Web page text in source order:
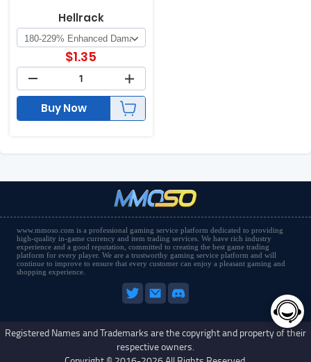
Hellrack
$1.35
Buy Now
www.mmoso.com is a professional gaming service platform dedicated to providing
high-quality in-game currency and item trading services. We have rich industry
experience and a good reputation, committed to creating the best game trading
platform for every player. We are a trustworthy gaming service platform and will
continue to improve to ensure that every customer can enjoy a pleasant gaming and
shopping experience.
Registered Names and Trademarks are the copyright and property of their
respective owners.